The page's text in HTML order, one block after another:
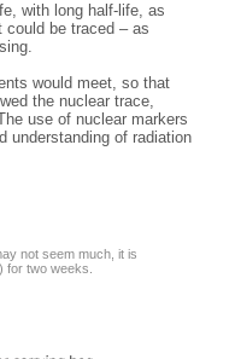
with long half-life, as
be traced – as
would meet, so that
the nuclear trace,
use of nuclear markers
understanding of radiation
not seem much, it is
for two weeks.